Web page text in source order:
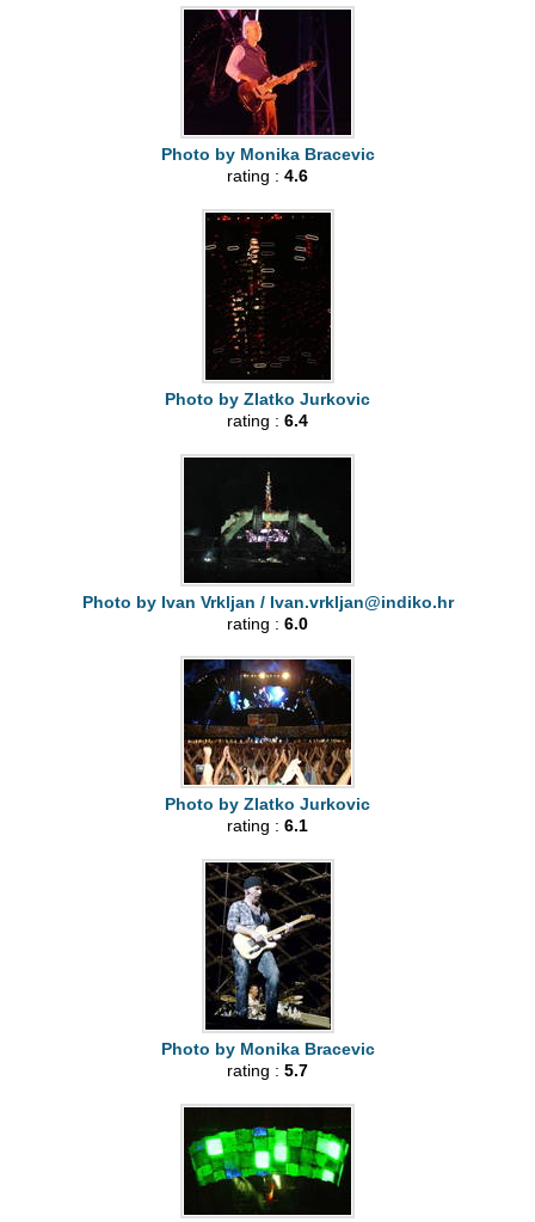
Photo by Monika Bracevic
rating : 4.6
Photo by Zlatko Jurkovic
rating : 6.4
Photo by Ivan Vrkljan / Ivan.vrkljan@indiko.hr
rating : 6.0
Photo by Zlatko Jurkovic
rating : 6.1
Photo by Monika Bracevic
rating : 5.7